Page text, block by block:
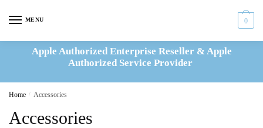
MENU 0
Apple Authorized Enterprise Reseller & Apple
Authorized Service Provider
Home / Accessories
Accessories